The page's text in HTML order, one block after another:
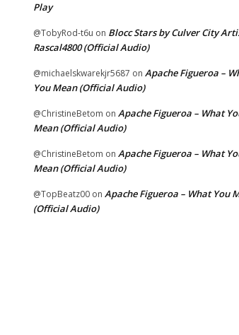
Play
@TobyRod-t6u on Blocc Stars by Culver City
Rascal4800 (Official Audio)
@michaelskwarekjr5687 on Apache Figueroa –
You Mean (Official Audio)
@ChristineBetom on Apache Figueroa – What
Mean (Official Audio)
@ChristineBetom on Apache Figueroa – What
Mean (Official Audio)
@TopBeatz00 on Apache Figueroa – What You
(Official Audio)